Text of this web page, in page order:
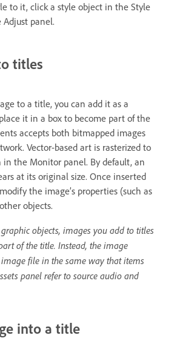
to it, click a style object in the Style
panel.
titles
to a title, you can add it as a
it in a box to become part of the
accepts both bitmapped images
Vector-based art is rasterized to
in the Monitor panel. By default, an
at its original size. Once inserted
the image’s properties (such as
objects.
objects, images you add to titles
of the title. Instead, the image
image file in the same way that items
panel refer to source audio and
into a title